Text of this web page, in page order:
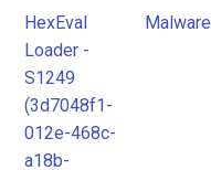
HexEval
Loader -
S1249
(3d7048f1-
012e-468c-
a18b-
Malware